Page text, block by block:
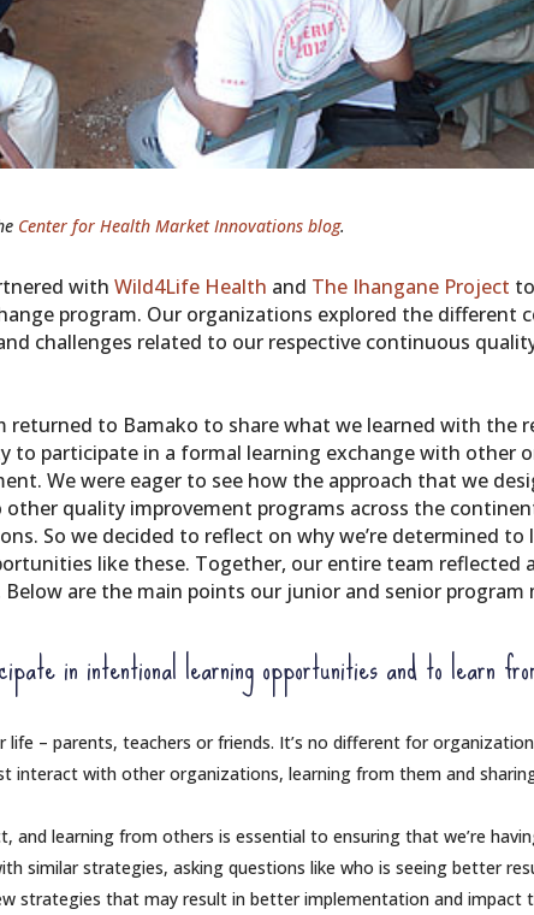
Center for Health Market Innovations blog.
withWild4Life Health and The Ihangane Project
program. Our organizations explored the different
challenges related to our respective continuous
returned to Bamako to share what we learned with the
to participate in a formal learning exchange with other
We were eager to see how the approach that we
quality improvement programs across the
So we decided to reflect on why we’re determined to
like these. Together, our entire team reflected
are the main points our junior and senior program
in intentional learning opportunities and to learn
life – parents, teachers or friends. It’s no different for
interact with other organizations, learning from them and
and learning from others is essential to ensuring that we’re
similar strategies, asking questions like who is seeing better
strategies that may result in better implementation and impact